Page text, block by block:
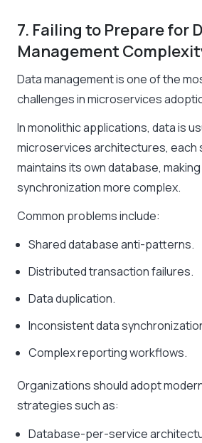
7. Failing to Prepare for
Management
Data management is one of the
challenges in microservices
In monolithic applications, data is
microservices architectures, each
maintains its own database,
synchronization more complex.
Common problems include:
Shared database anti-patterns.
Distributed transaction failures.
Data duplication.
Inconsistent data
Complex reporting workflows.
Organizations should adopt
strategies such as:
Database-per-service